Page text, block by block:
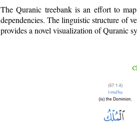
The Quranic treebank is an effort to
dependencies. The linguistic structure of
provides a novel visualization of Quranic